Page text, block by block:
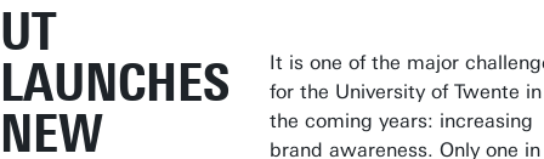
UT
LAUNCHES
NEW
It is one of the major
for the University of Twente in
the coming years: increasing
brand awareness. Only one in